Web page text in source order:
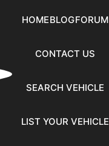
HOMEBLOGFORUM
CONTACT US
SEARCH VEHICLE
LIST YOUR VEHICLE